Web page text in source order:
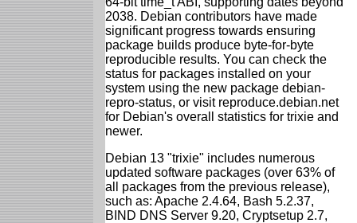
2038. Debian contributors have made
significant progress towards ensuring
package builds produce byte-for-byte
reproducible results. You can check the
status for packages installed on your
system using the new package debian-
repro-status, or visit reproduce.debian.net
for Debian's overall statistics for trixie and
newer.
Debian 13 "trixie" includes numerous
updated software packages (over 63% of
all packages from the previous release),
such as: Apache 2.4.64, Bash 5.2.37,
BIND DNS Server 9.20, Cryptsetup 2.7,